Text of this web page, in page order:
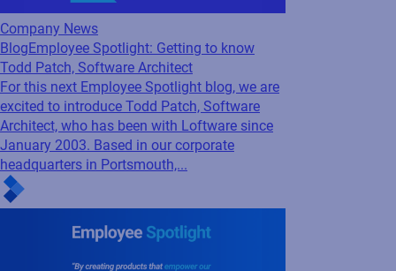
Company News
BlogEmployee Spotlight: Getting to know
Todd Patch, Software Architect
For this next Employee Spotlight blog, we are
excited to introduce Todd Patch, Software
Architect, who has been with Loftware since
January 2003. Based in our corporate
headquarters in Portsmouth,...